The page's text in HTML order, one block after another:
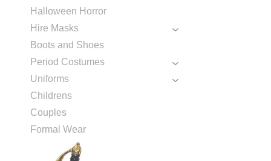
Halloween Horror
Hire Masks
Boots and Shoes
Period Costumes
Uniforms
Childrens
Couples
Formal Wear